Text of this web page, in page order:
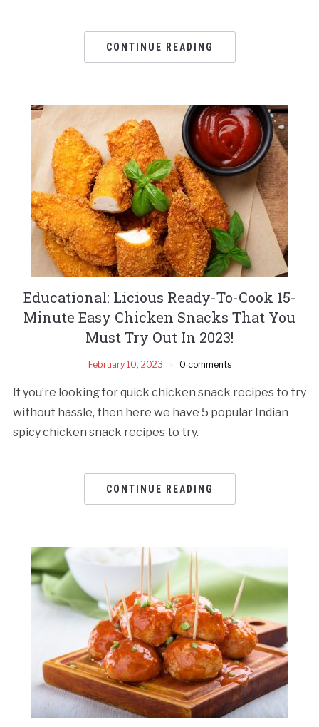
CONTINUE READING
Educational: Licious Ready-To-Cook 15-
Minute Easy Chicken Snacks That You
Must Try Out In 2023!
February 10, 2023 0 comments
If you’re looking for quick chicken snack recipes to try
without hassle, then here we have 5 popular Indian
spicy chicken snack recipes to try.
CONTINUE READING